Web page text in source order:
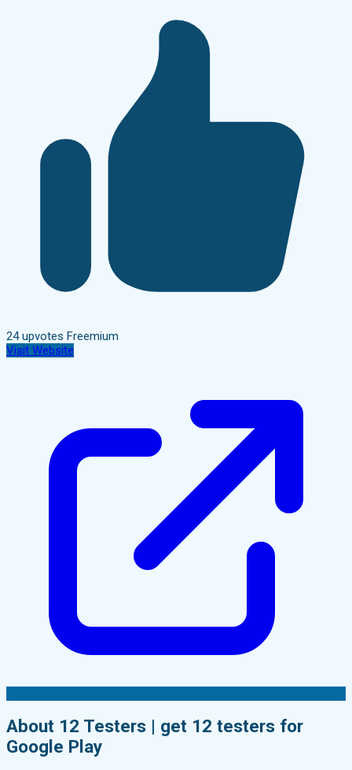
24 upvotes Freemium
Visit Website
About 12 Testers | get 12 testers for
Google Play